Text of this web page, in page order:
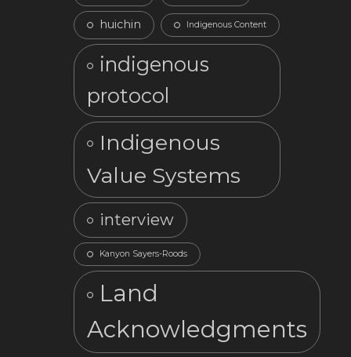
huichin Indigenous Content
indigenous
protocol
Indigenous
Value Systems
interview
Kanyon Sayers-Roods
Land
Acknowledgments